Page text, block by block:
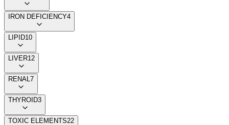
IRON DEFICIENCY4
LIPID10
LIVER12
RENAL 7
THYROID3
TOXIC ELEMENTS22